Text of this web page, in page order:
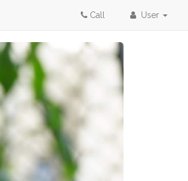
Call User